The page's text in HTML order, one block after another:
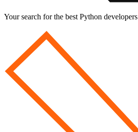
Your search forthe best Python developers